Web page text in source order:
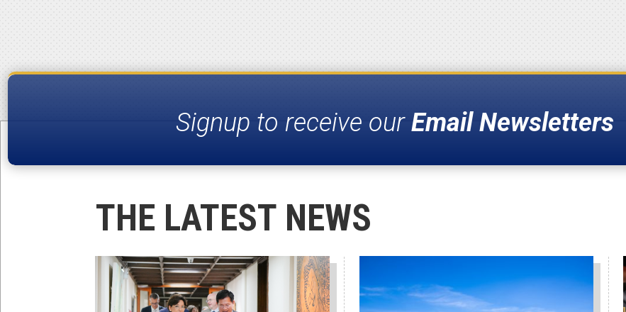
Signup to receive ourEmail Newsletters
THE LATEST NEWS